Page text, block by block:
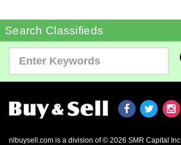
Search Classifieds
nlbuysell.com is a division of © 2026 SMR Capital Inc.